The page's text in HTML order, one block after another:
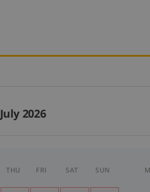
July 2026
THU FRI SAT SUN